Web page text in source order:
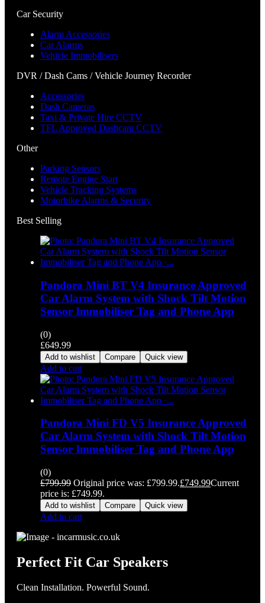
Car Security
Alarm Accessories
Car Alarms
Vehicle Immobilisers
DVR / Dash Cams / Vehicle Journey Recorder
Accessories
Dash Cameras
Taxi & Private Hire CCTV
TFL Approved Dashcam CCTV
Other
Parking Sensors
Remote Engine Start
Vehicle Tracking Systems
Motorbike Alarms & Security
Best Selling
Pandora Mini BT V4 Insurance Approved
Car Alarm System with Shock Tilt Motion
Sensor Immobiliser Tag and Phone App
(0)
£649.99
Add to wishlist Compare Quick view
Add to cart
Pandora Mini FD V5 Insurance Approved
Car Alarm System with Shock Tilt Motion
Sensor Immobiliser Tag and Phone App
(0)
£799.99 Original price was: £799.99.£749.99Current
price is: £749.99.
Add to wishlist Compare Quick view
Add to cart
Perfect Fit Car Speakers
Clean Installation. Powerful Sound.